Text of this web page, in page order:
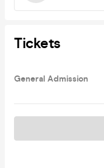
Tickets
General Admission